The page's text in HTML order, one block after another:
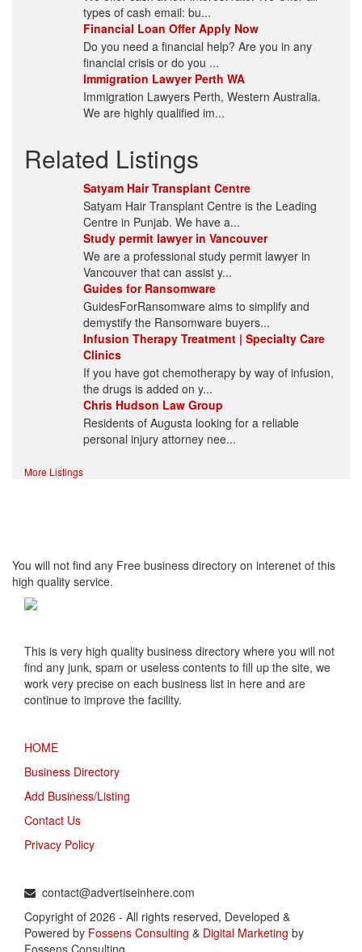
types of cash email: bu...
Financial Loan Offer Apply Now
Do you need a financial help? Are you in any
financial crisis or do you ...
Immigration Lawyer Perth WA
Immigration Lawyers Perth, Western Australia.
We are highly qualified im...
Related Listings
Satyam Hair Transplant Centre
Satyam Hair Transplant Centre is the Leading
Centre in Punjab. We have a...
Study permit lawyer in Vancouver
We are a professional study permit lawyer in
Vancouver that can assist y...
Guides for Ransomware
GuidesForRansomware aims to simplify and
demystify the Ransomware buyers...
Infusion Therapy Treatment | Specialty Care
Clinics
If you have got chemotherapy by way of infusion,
the drugs is added on y...
Chris Hudson Law Group
Residents of Augusta looking for a reliable
personal injury attorney nee...
More Listings
You will not find any Free business directory on interenet of this
high quality service.
This is very high quality business directory where you will not
find any junk, spam or useless contents to fill up the site, we
work very precise on each business list in here and are
continue to improve the facility.
HOME
Business Directory
Add Business/Listing
Contact Us
Privacy Policy
contact@advertiseinhere.com
Copyright of 2026 - All rights reserved, Developed &
Powered by Fossens Consulting & Digital Marketing by